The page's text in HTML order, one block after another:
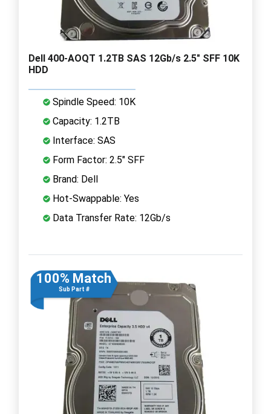
Dell 400-AOQT 1.2TB SAS 12Gb/s 2.5" SFF 10K
HDD
Spindle Speed: 10K
Capacity: 1.2TB
Interface: SAS
Form Factor: 2.5" SFF
Brand: Dell
Hot-Swappable: Yes
Data Transfer Rate: 12Gb/s
100% Match
Sub Part #